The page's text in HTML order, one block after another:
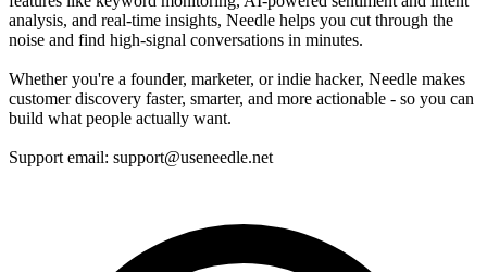
analysis, and real-time insights, Needle helps you cut through the
noise and find high-signal conversations in minutes.
Whether you're a founder, marketer, or indie hacker, Needle makes
customer discovery faster, smarter, and more actionable - so you can
build what people actually want.
Support email: support@useneedle.net